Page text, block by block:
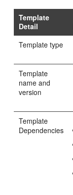
Template
Detail
Template type
Template
name and
version
Template
Dependencies